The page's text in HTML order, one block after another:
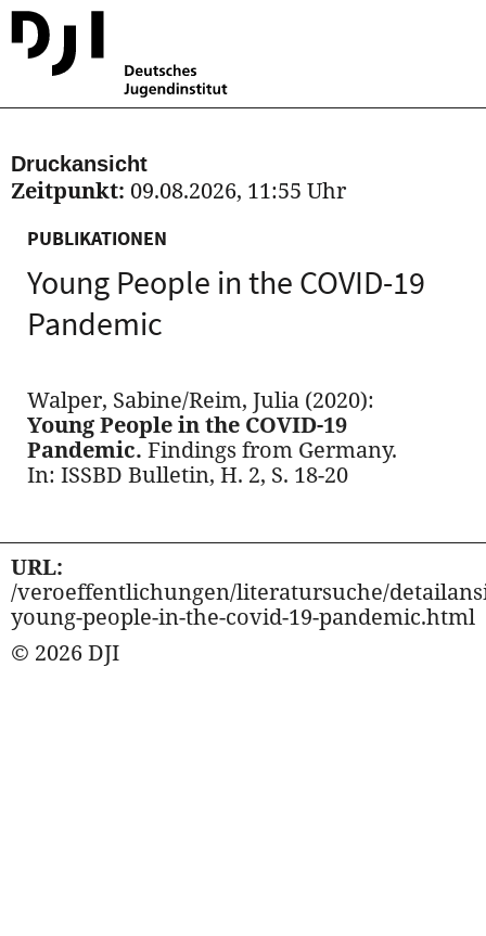
Druckansicht
Zeitpunkt: 09.08.2026, 11:55 Uhr
PUBLIKATIONEN
Young People in the COVID-19
Pandemic
Walper, Sabine/Reim, Julia (2020):
Young People in the COVID-19
Pandemic. Findings from Germany.
In: ISSBD Bulletin, H. 2, S. 18-20
URL:
/veroeffentlichungen/literatursuche/
young-people-in-the-covid-19-pandemic.html
© 2026 DJI